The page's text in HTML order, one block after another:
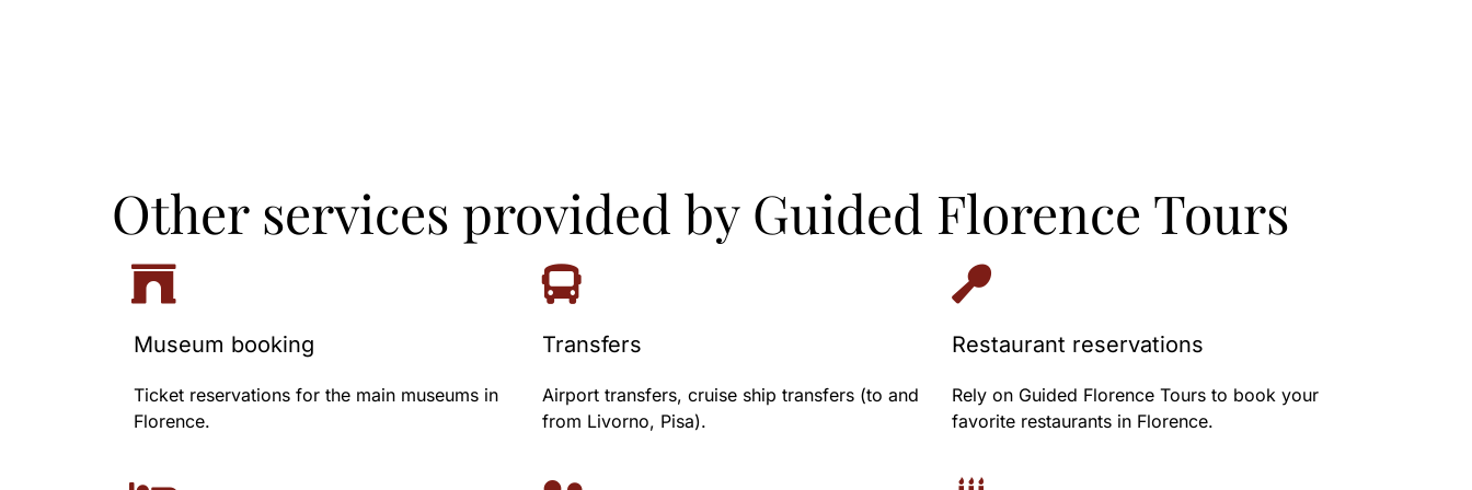
Other services provided by Guided Florence Tours
Museum booking
Ticket reservations for the main museums in
Florence.
Transfers
Airport transfers, cruise ship transfers (to and
from Livorno, Pisa).
Restaurant reservations
Rely on Guided Florence Tours to book your
favorite restaurants in Florence.